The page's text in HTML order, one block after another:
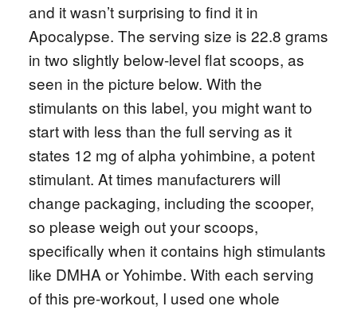
and it wasn’t surprising to find it in
Apocalypse. The serving size is 22.8 grams
in two slightly below-level flat scoops, as
seen in the picture below. With the
stimulants on this label, you might want to
start with less than the full serving as it
states 12 mg of alpha yohimbine, a potent
stimulant. At times manufacturers will
change packaging, including the scooper,
so please weigh out your scoops,
specifically when it contains high stimulants
like DMHA or Yohimbe. With each serving
of this pre-workout, I used one whole